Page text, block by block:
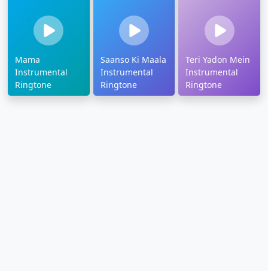
Mama
Instrumental
Ringtone
Saanso Ki Maala
Instrumental
Ringtone
Teri Yadon Mein
Instrumental
Ringtone